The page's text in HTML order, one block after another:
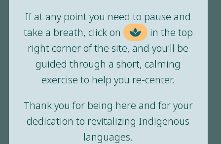
in all of us. It’s the place we
go to rest, recover, and
heal.”
Safety feels like you can be yourself. You can
show up whole and it will be ok. You can
relax and trust those around you. Where is
If at any point you need to pause and
take a breath, click on
in the top
right corner of the site, and you'll be
guided through a short, calming
exercise to help you re-center.
Thank you for being here and for your
dedication to revitalizing Indigenous
languages.